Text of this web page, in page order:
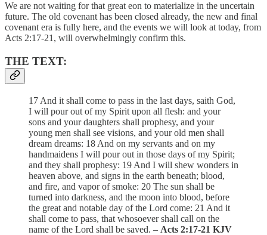
We are not waiting for that great eon to materialize in the uncertain
future. The old covenant has been closed already, the new and final
covenant era is fully here, and the events we will look at today, from
Acts 2:17-21, will overwhelmingly confirm this.
THE TEXT:
17 And it shall come to pass in the last days, saith God,
I will pour out of my Spirit upon all flesh: and your
sons and your daughters shall prophesy, and your
young men shall see visions, and your old men shall
dream dreams: 18 And on my servants and on my
handmaidens I will pour out in those days of my Spirit;
and they shall prophesy: 19 And I will shew wonders in
heaven above, and signs in the earth beneath; blood,
and fire, and vapor of smoke: 20 The sun shall be
turned into darkness, and the moon into blood, before
the great and notable day of the Lord come: 21 And it
shall come to pass, that whosoever shall call on the
name of the Lord shall be saved. – Acts 2:17-21 KJV